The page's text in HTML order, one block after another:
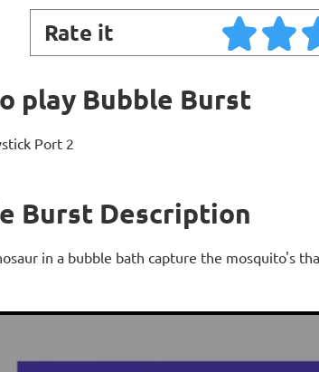
Rate it
play Bubble Burst
Port 2
Burst Description
in a bubble bath capture the mosquito's